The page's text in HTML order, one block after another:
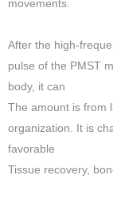
movements.
After the high-
pulse of the PMST
body, it can
The amount is from
organization. It is
favorable
Tissue recovery,